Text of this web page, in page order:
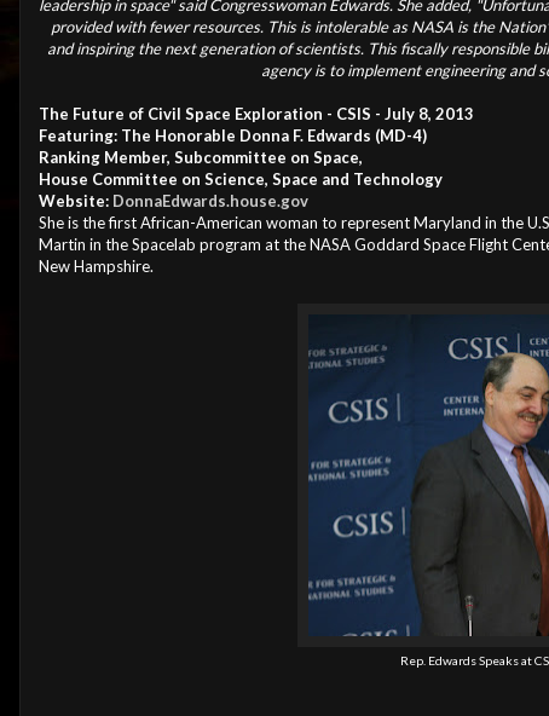
leadership in space" said Congresswoman Edwards. She added,
provided with fewer resources. This is intolerable as NASA is the
and inspiring the next generation of scientists. This fiscally responsible
agency is to implement engineering and
The Future of Civil Space Exploration - CSIS - July 8, 2013
Featuring: The Honorable Donna F. Edwards (MD-4)
Ranking Member, Subcommittee on Space,
House Committee on Science, Space and Technology
Website: DonnaEdwards.house.gov
She is the first African-American woman to represent Maryland in the
Martin in the Spacelab program at the NASA Goddard Space Flight
New Hampshire.
Rep. Edwards Speaks at